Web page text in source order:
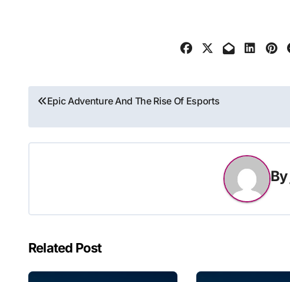
Post
navigation
Epic Adventure And The Rise Of Esports
By
Related Post